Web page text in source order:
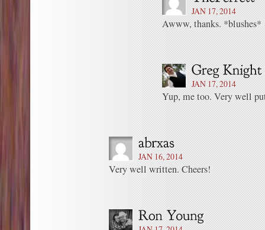
JAN 17, 2014
Awww, thanks. *blushes*
JAN 17, 2014
Yup, me too. Very well
JAN 16, 2014
Very well written. Cheers!